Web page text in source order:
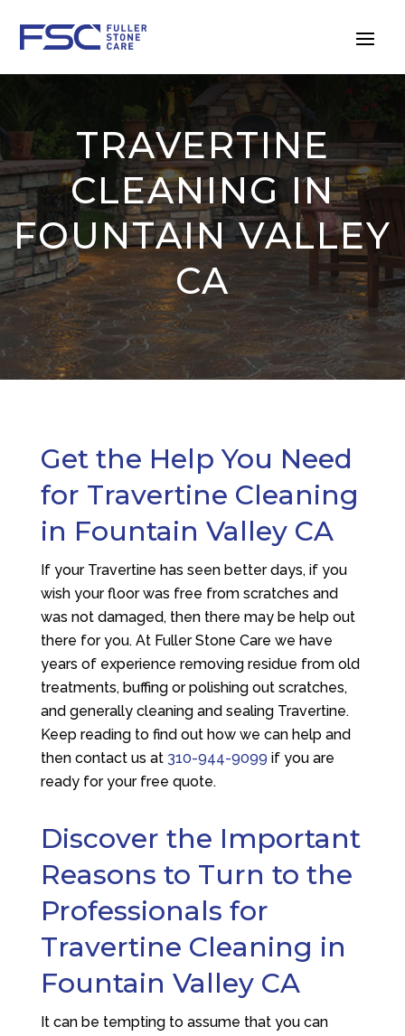
TRAVERTINE
CLEANING IN
FOUNTAIN VALLEY
CA
Get the Help You Need
for Travertine Cleaning
in Fountain Valley CA
If your Travertine has seen better days, if you
wish your floor was free from scratches and
was not damaged, then there may be help out
there for you. At Fuller Stone Care we have
years of experience removing residue from old
treatments, buffing or polishing out scratches,
and generally cleaning and sealing Travertine.
Keep reading to find out how we can help and
then contact us at 310-944-9099 if you are
ready for your free quote.
Discover the Important
Reasons to Turn to the
Professionals for
Travertine Cleaning in
Fountain Valley CA
It can be tempting to assume that you can